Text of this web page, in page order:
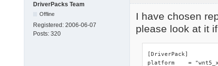
DriverPacks Team
Offline
Registered: 2006-06-07
Posts: 320
I have chosen
please look at it
[DriverPack]
platform    =